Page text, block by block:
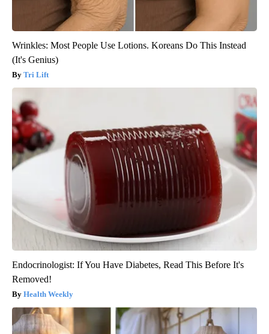
Wrinkles: Most People Use Lotions. Koreans Do This Instead
(It's Genius)
Tri Lift
Endocrinologist: If You Have Diabetes, Read This Before It's
Removed!
Health Weekly